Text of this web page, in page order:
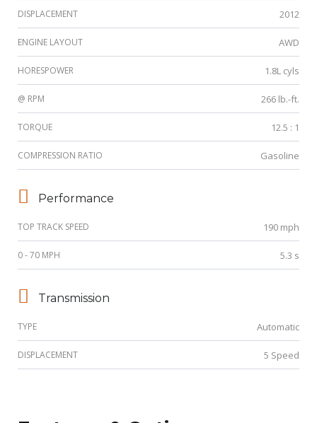
DISPLACEMENT 2012
ENGINE LAYOUT AWD
HORESPOWER 1.8L cyls
@ RPM 266 lb.-ft.
TORQUE 12.5 : 1
COMPRESSION RATIO Gasoline
Performance
TOP TRACK SPEED 190 mph
0 - 70 MPH 5.3 s
Transmission
TYPE Automatic
DISPLACEMENT 5 Speed